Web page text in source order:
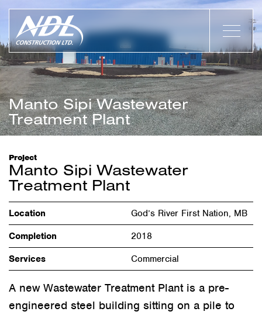
Manto Sipi Wastewater
Treatment Plant
Project
Manto Sipi Wastewater
Treatment Plant
Location
God’s River First Nation, MB
Completion
2018
Services
Commercial
A new Wastewater Treatment Plant is a pre-
engineered steel building sitting on a pile to